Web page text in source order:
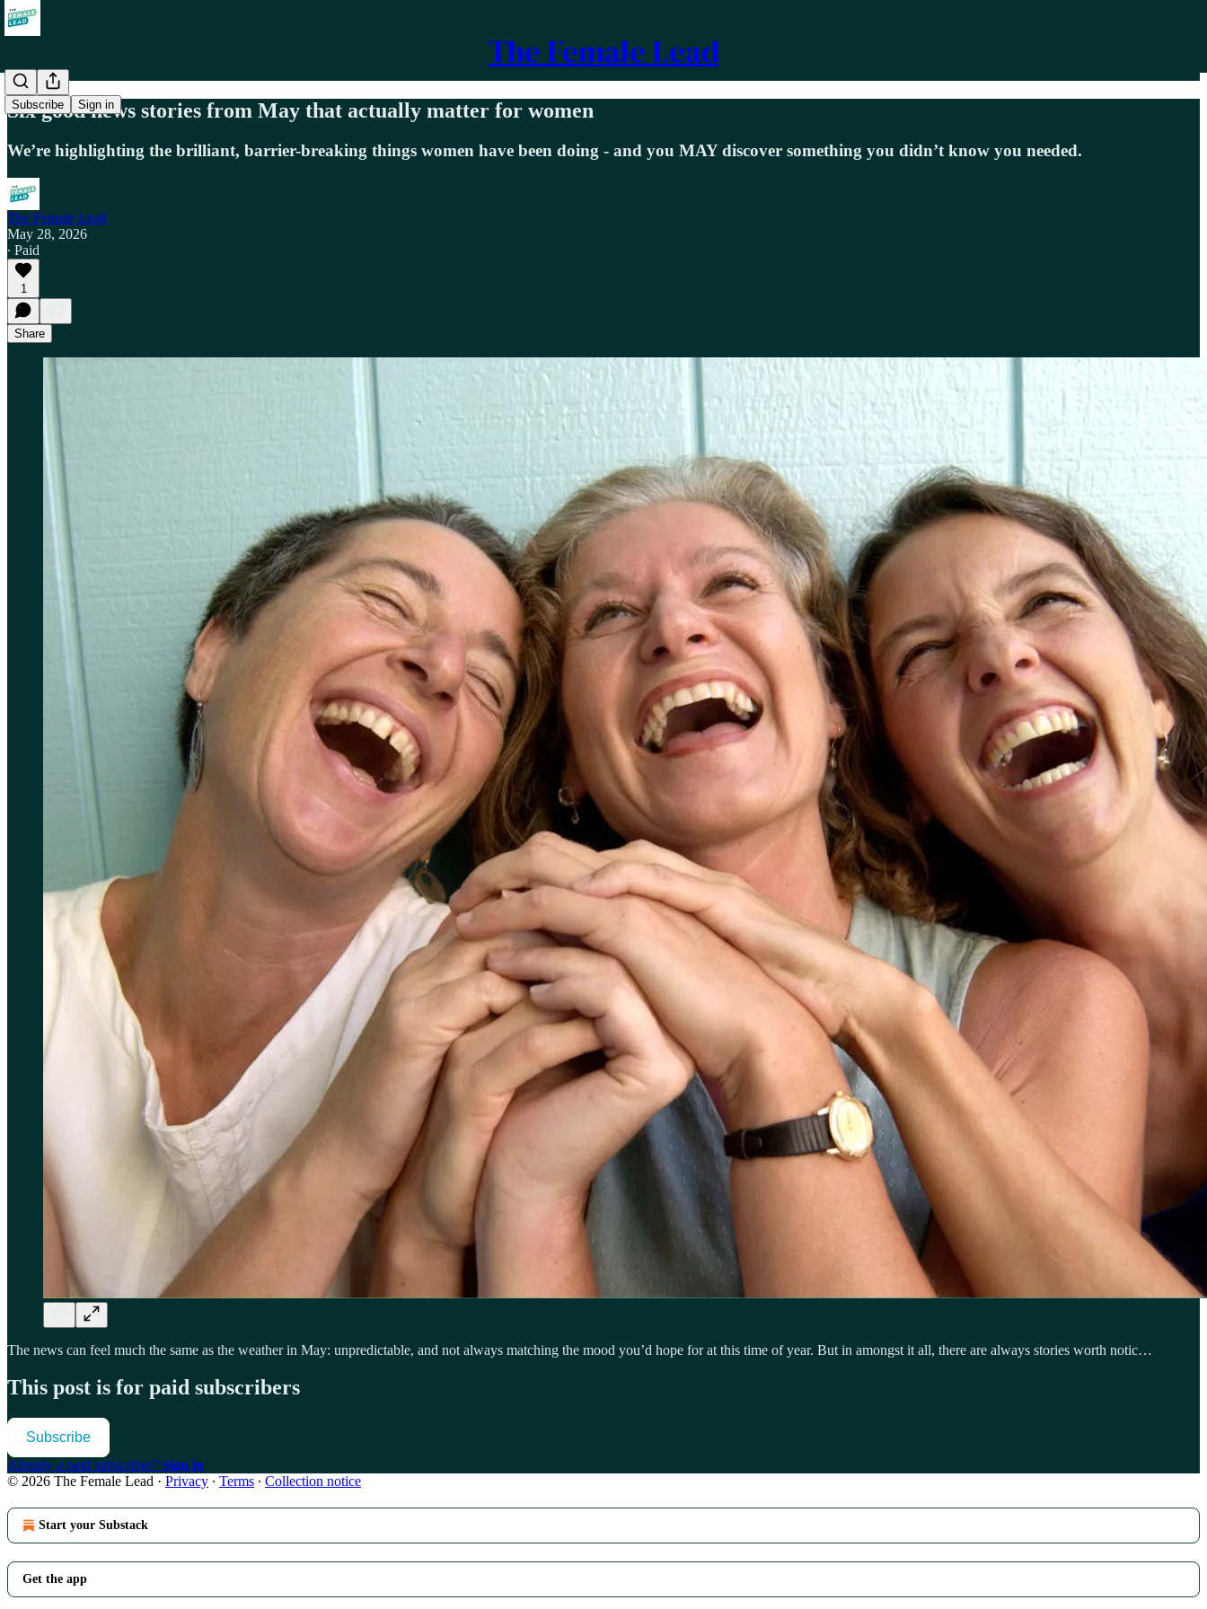
The Female Lead
Subscribe Sign in
Six good news stories from May that actually matter for women
We’re highlighting the brilliant, barrier-breaking things women have been doing - and you MAY discover something you didn’t know you needed.
The Female Lead
May 28, 2026
∙ Paid
1
Share
The news can feel much the same as the weather in May: unpredictable, and not always matching the mood you’d hope for at this time of year. But in amongst it all, there are always stories worth notic…
This post is for paid subscribers
Subscribe
Already a paid subscriber? Sign in
© 2026 The Female Lead · Privacy ∙ Terms ∙ Collection notice
Start your Substack
Get the app